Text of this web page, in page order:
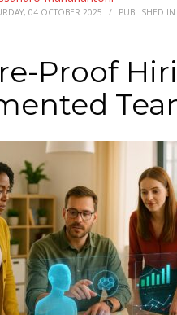
04 OCTOBER 2025 / PUBLISHED IN
Proof